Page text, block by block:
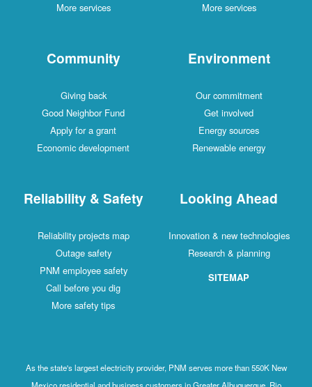
More services
More services
Community
Giving back
Good Neighbor Fund
Apply for a grant
Economic development
Environment
Our commitment
Get involved
Energy sources
Renewable energy
Reliability & Safety
Reliability projects map
Outage safety
PNM employee safety
Call before you dig
More safety tips
Looking Ahead
Innovation & new technologies
Research & planning
SITEMAP
As the state's largest electricity provider, PNM serves more than 550K New